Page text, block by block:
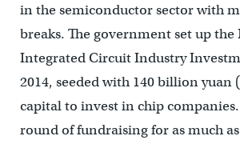
in the semiconductor sector with
breaks. The government set up
Integrated Circuit Industry
2014, seeded with 140 billion yuan
capital to invest in chip
round of fundraising for as much